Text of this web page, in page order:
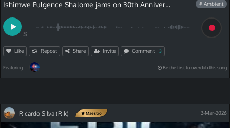
Ishimwe Fulgence Shalome jams on 30th Anniversary Contest # Ambient
S
Like Repost Share Invite Comment 3
Featuring Be the first to overdub this song
Ricardo Silva (Rik) Maestro 3-Mar-2026